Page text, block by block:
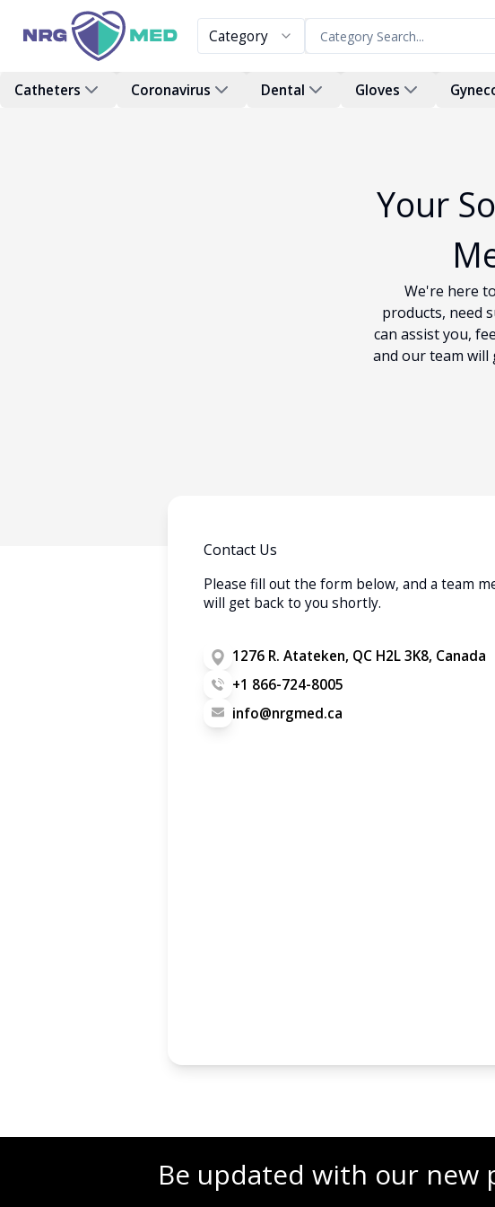
Category
Catheters Coronavirus Dental Gloves
Your
We're here
products, need
can assist you,
and our team will
Contact Us
Please fill out the form below, and a team
will get back to you shortly.
1276 R. Atateken, QC H2L 3K8, Canada
+1 866-724-8005
info@nrgmed.ca
Be updated with our new